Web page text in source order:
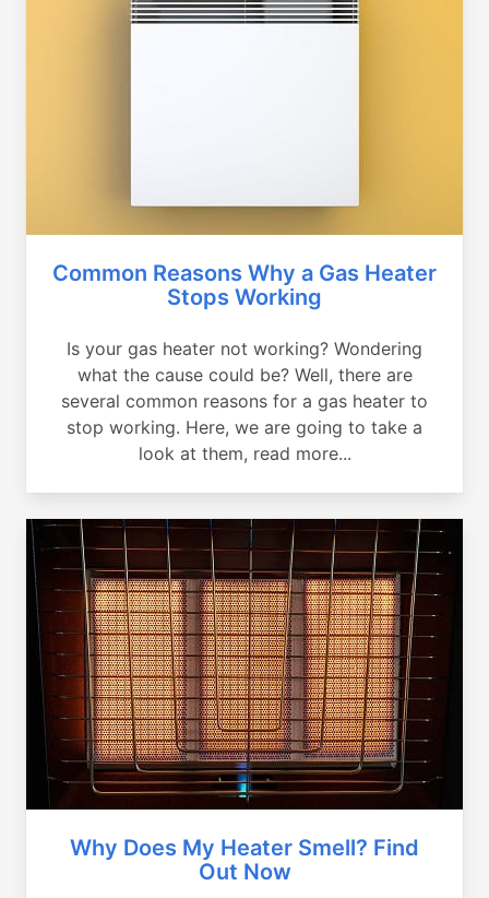
Common Reasons Why a Gas Heater
Stops Working
Is your gas heater not working? Wondering
what the cause could be? Well, there are
several common reasons for a gas heater to
stop working. Here, we are going to take a
look at them, read more...
Why Does My Heater Smell? Find
Out Now